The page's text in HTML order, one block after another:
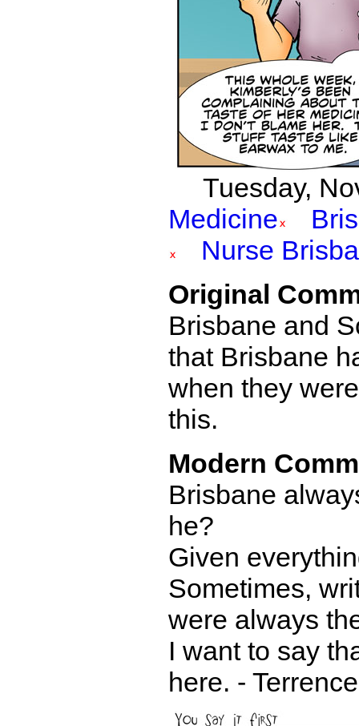
Tuesday,
Medicine
Nurse
Original
Brisbane and
that Brisbane
when they
this.
Modern
Brisbane
he?
Given
Sometimes,
were always
I want to say
here. - Terrence